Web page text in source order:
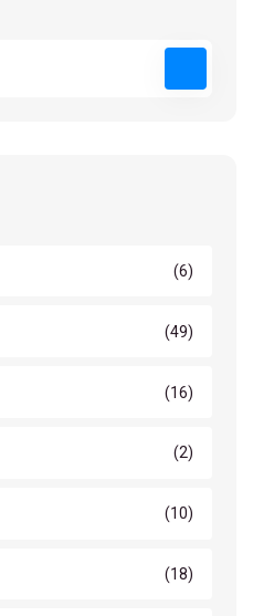
(6)
(49)
(16)
(2)
(10)
(18)